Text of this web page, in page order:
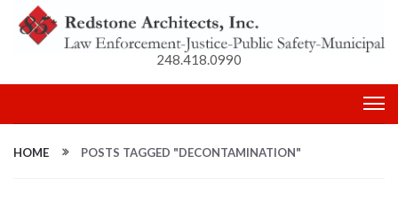
248.418.0990
HOME POSTS TAGGED "DECONTAMINATION"